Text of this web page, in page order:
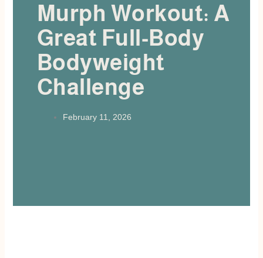
Murph Workout: A
Great Full-Body
Bodyweight
Challenge
February 11, 2026